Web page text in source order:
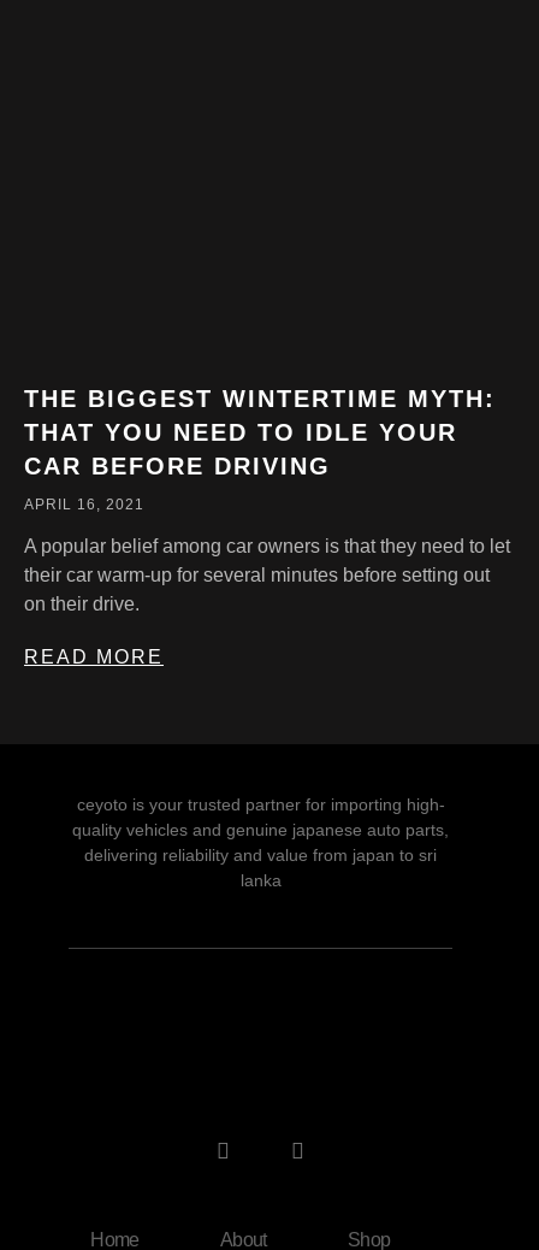
THE BIGGEST WINTERTIME MYTH:
THAT YOU NEED TO IDLE YOUR
CAR BEFORE DRIVING
APRIL 16, 2021
A popular belief among car owners is that they need to let
their car warm-up for several minutes before setting out
on their drive.
READ MORE
ceyoto is your trusted partner for importing high-
quality vehicles and genuine japanese auto parts,
delivering reliability and value from japan to sri
lanka
Home About
Shop